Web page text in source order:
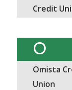
Credit
O
Omista
Union